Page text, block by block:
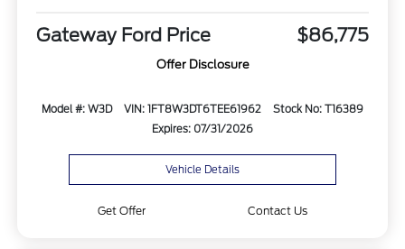
Gateway Ford Price $86,775
Offer Disclosure
Model #: W3D VIN: 1FT8W3DT6TEE61962
Stock No: T16389
Expires: 07/31/2026
Vehicle Details
Get Offer Contact Us